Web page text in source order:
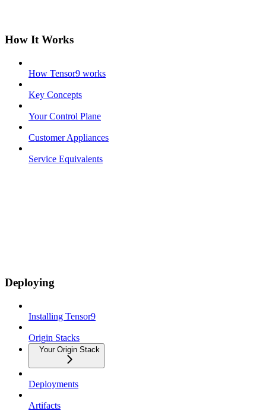
How It Works
How Tensor9 works
Key Concepts
Your Control Plane
Customer Appliances
Service Equivalents
Deploying
Installing Tensor9
Origin Stacks
Your Origin Stack
Deployments
Artifacts